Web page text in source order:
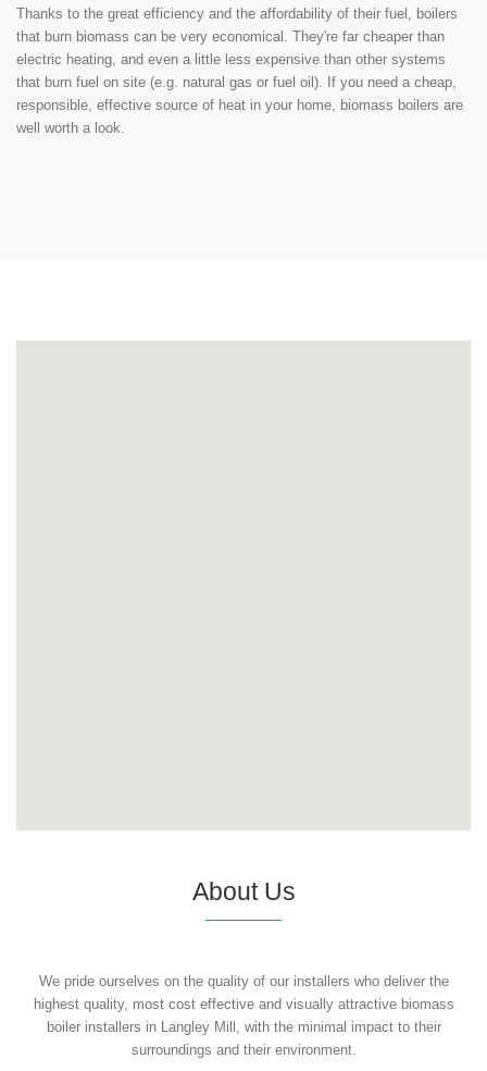
Thanks to the great efficiency and the affordability of their fuel, boilers
that burn biomass can be very economical. They're far cheaper than
electric heating, and even a little less expensive than other systems
that burn fuel on site (e.g. natural gas or fuel oil). If you need a cheap,
responsible, effective source of heat in your home, biomass boilers are
well worth a look.
About Us
We pride ourselves on the quality of our installers who deliver the
highest quality, most cost effective and visually attractive biomass
boiler installers in Langley Mill, with the minimal impact to their
surroundings and their environment.